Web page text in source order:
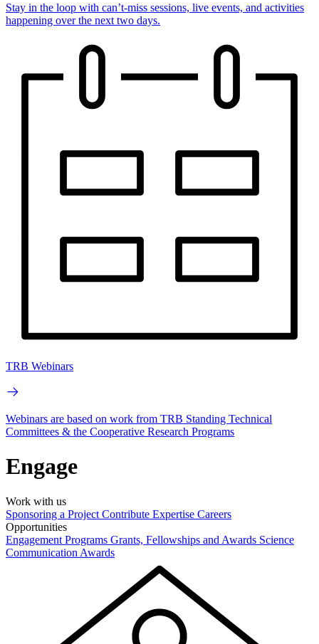
Stay in the loop with can’t-miss sessions, live events, and activities
happening over the next two days.
TRB Webinars
Webinars are based on work from TRB Standing Technical
Committees & the Cooperative Research Programs
Engage
Work with us
Sponsoring a Project Contribute Expertise Careers
Opportunities
Engagement Programs Grants, Fellowships and Awards Science
Communication Awards